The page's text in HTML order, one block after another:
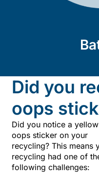
Did you
oops
Did you notice a yellow
oops sticker on your
recycling? This means
recycling had one of
following challenges: